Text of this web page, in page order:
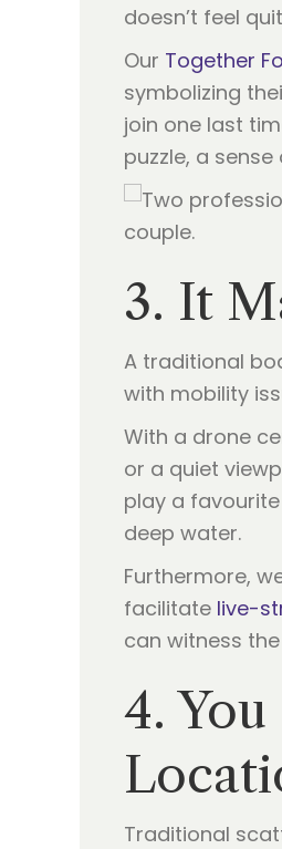
doesn’t feel
Our Together
symbolizing
join one last
puzzle, a
3. It
A traditional
with mobility
With a drone
or a quiet
play a
deep water.
Furthermore,
facilitate live-
can witness
4.
Traditional